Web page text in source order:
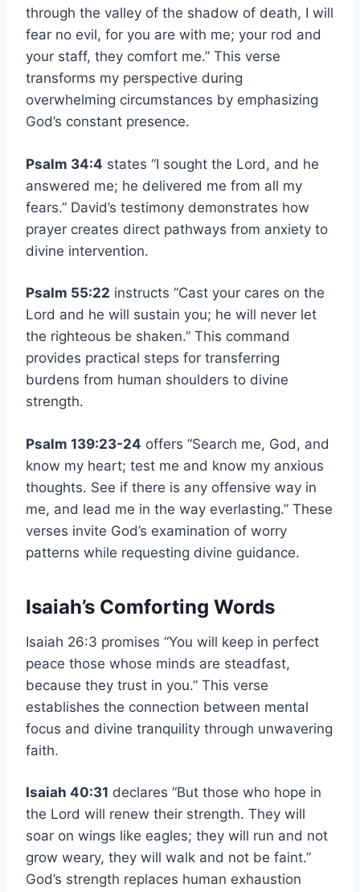
through the valley of the shadow of death, I will
fear no evil, for you are with me; your rod and
your staff, they comfort me.” This verse
transforms my perspective during
overwhelming circumstances by emphasizing
God’s constant presence.
Psalm 34:4 states “I sought the Lord, and he
answered me; he delivered me from all my
fears.” David’s testimony demonstrates how
prayer creates direct pathways from anxiety to
divine intervention.
Psalm 55:22 instructs “Cast your cares on the
Lord and he will sustain you; he will never let
the righteous be shaken.” This command
provides practical steps for transferring
burdens from human shoulders to divine
strength.
Psalm 139:23-24 offers “Search me, God, and
know my heart; test me and know my anxious
thoughts. See if there is any offensive way in
me, and lead me in the way everlasting.” These
verses invite God’s examination of worry
patterns while requesting divine guidance.
Isaiah’s Comforting Words
Isaiah 26:3 promises “You will keep in perfect
peace those whose minds are steadfast,
because they trust in you.” This verse
establishes the connection between mental
focus and divine tranquility through unwavering
faith.
Isaiah 40:31 declares “But those who hope in
the Lord will renew their strength. They will
soar on wings like eagles; they will run and not
grow weary, they will walk and not be faint.”
God’s strength replaces human exhaustion